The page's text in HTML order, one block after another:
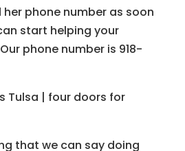
phone number as soon
start helping your
phone number is 918-
Tulsa | four doors for
that we can say doing